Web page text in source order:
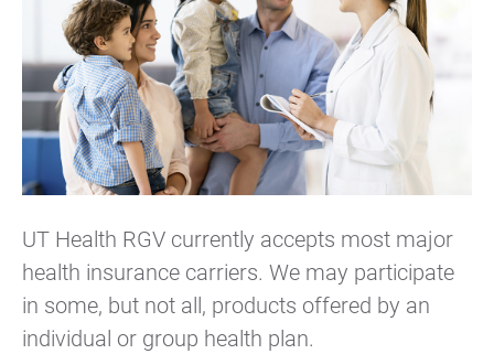
UT Health RGV currently accepts most major
health insurance carriers. We may participate
in some, but not all, products offered by an
individual or group health plan.